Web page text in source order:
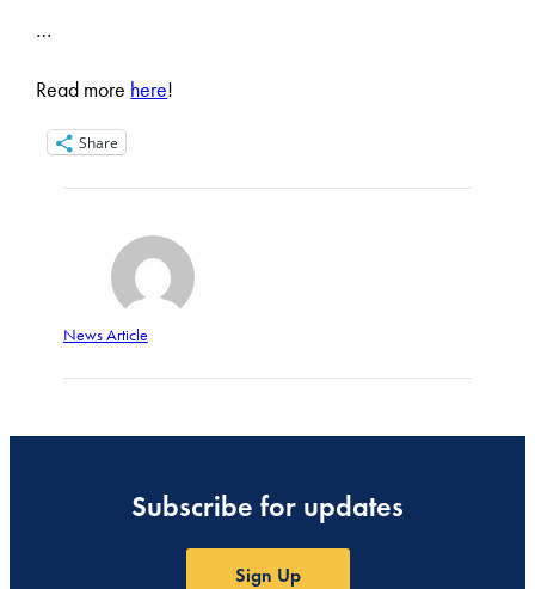
…
Read more here!
Share
News Article
Subscribe for updates
Sign Up